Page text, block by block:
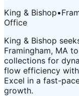
King & Bishop•
Office
King & Bishop
Framingham, MA
collections for
flow efficiency
Excel in a fast-
growth.